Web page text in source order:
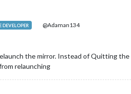
DEVELOPER @Adaman134
the mirror. Instead of Quitting the
relaunching